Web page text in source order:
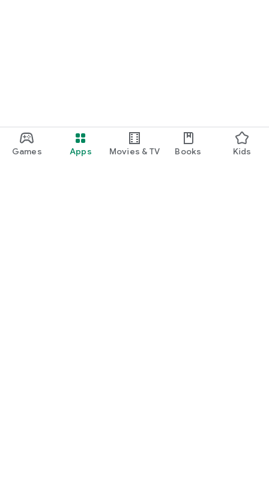
Games Apps Movies & TV Books Kids